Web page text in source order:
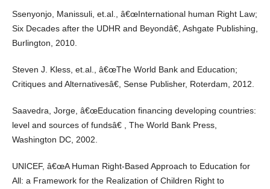
Ssenyonjo, Manissuli, et.al., â€œInternational human Right Law;
Six Decades after the UDHR and Beyondâ€, Ashgate Publishing,
Burlington, 2010.
Steven J. Kless, et.al., â€œThe World Bank and Education;
Critiques and Alternativesâ€, Sense Publisher, Roterdam, 2012.
Saavedra, Jorge, â€œEducation financing developing countries:
level and sources of fundsâ€ , The World Bank Press,
Washington DC, 2002.
UNICEF, â€œA Human Right-Based Approach to Education for
All: a Framework for the Realization of Children Right to